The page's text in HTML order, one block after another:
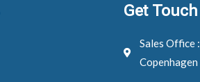
Get
Sales Office